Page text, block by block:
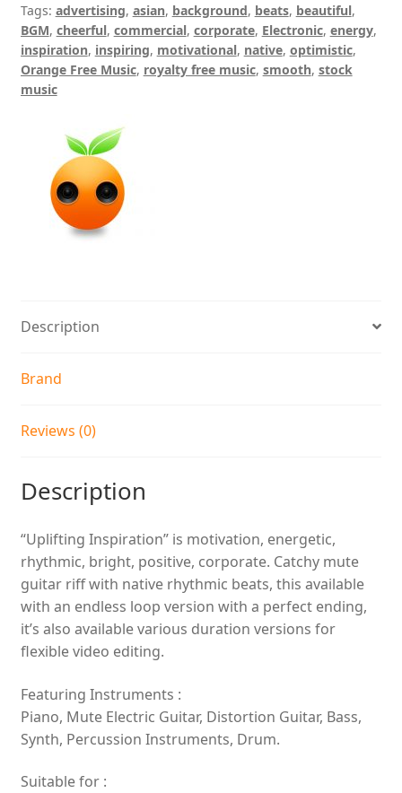
Tags: advertising, asian, background, beats, beautiful,
BGM, cheerful, commercial, corporate, Electronic, energy,
inspiration, inspiring, motivational, native, optimistic,
Orange Free Music, royalty free music, smooth, stock
music
Description
Brand
Reviews (0)
Description
“Uplifting Inspiration” is motivation, energetic,
rhythmic, bright, positive, corporate. Catchy mute
guitar riff with native rhythmic beats, this available
with an endless loop version with a perfect ending,
it’s also available various duration versions for
flexible video editing.
Featuring Instruments :
Piano, Mute Electric Guitar, Distortion Guitar, Bass,
Synth, Percussion Instruments, Drum.
Suitable for :